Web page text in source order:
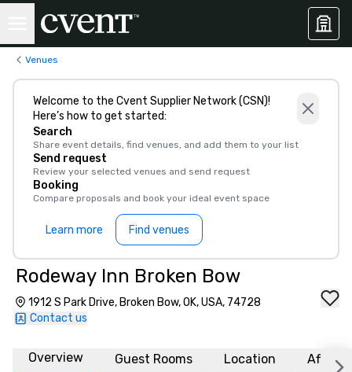
Venues
Welcome to the Cvent Supplier Network (CSN)!
Here’s how to get started:
Search
Share event details, find venues, and add them to your list
Send request
Review your selected venues and send request
Booking
Compare proposals and book your ideal event space
Learn more Find venues
Rodeway Inn Broken Bow
1912 S Park Drive, Broken Bow, OK, USA, 74728
Contact us
Overview Guest Rooms Location